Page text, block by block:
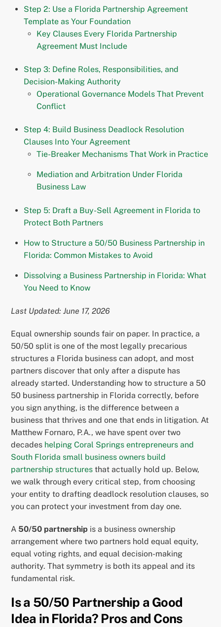
Step 2: Use a Florida Partnership Agreement
Template as Your Foundation
Key Clauses Every Florida Partnership
Agreement Must Include
Step 3: Define Roles, Responsibilities, and
Decision-Making Authority
Operational Governance Models That Prevent
Conflict
Step 4: Build Business Deadlock Resolution
Clauses Into Your Agreement
Tie-Breaker Mechanisms That Work in Practice
Mediation and Arbitration Under Florida
Business Law
Step 5: Draft a Buy-Sell Agreement in Florida to
Protect Both Partners
How to Structure a 50/50 Business Partnership in
Florida: Common Mistakes to Avoid
Dissolving a Business Partnership in Florida: What
You Need to Know
Last Updated: June 17, 2026
Equal ownership sounds fair on paper. In practice, a
50/50 split is one of the most legally precarious
structures a Florida business can adopt, and most
partners discover that only after a dispute has
already started. Understanding how to structure a 50
50 business partnership in Florida correctly, before
you sign anything, is the difference between a
business that thrives and one that ends in litigation. At
Matthew Fornaro, P.A., we have spent over two
decades helping Coral Springs entrepreneurs and
South Florida small business owners build
partnership structures that actually hold up. Below,
we walk through every critical step, from choosing
your entity to drafting deadlock resolution clauses, so
you can protect your investment from day one.
A 50/50 partnership is a business ownership
arrangement where two partners hold equal equity,
equal voting rights, and equal decision-making
authority. That symmetry is both its appeal and its
fundamental risk.
Is a 50/50 Partnership a Good
Idea in Florida? Pros and Cons